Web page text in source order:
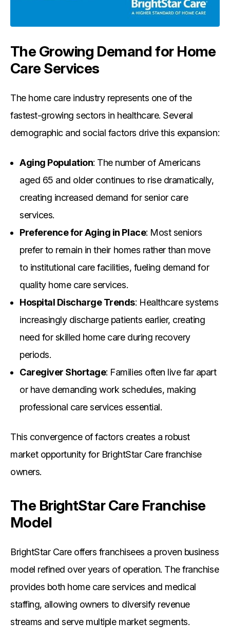
The Growing Demand for Home
Care Services
The home care industry represents one of the
fastest-growing sectors in healthcare. Several
demographic and social factors drive this expansion:
Aging Population: The number of Americans
aged 65 and older continues to rise dramatically,
creating increased demand for senior care
services.
Preference for Aging in Place: Most seniors
prefer to remain in their homes rather than move
to institutional care facilities, fueling demand for
quality home care services.
Hospital Discharge Trends: Healthcare systems
increasingly discharge patients earlier, creating
need for skilled home care during recovery
periods.
Caregiver Shortage: Families often live far apart
or have demanding work schedules, making
professional care services essential.
This convergence of factors creates a robust
market opportunity for BrightStar Care franchise
owners.
The BrightStar Care Franchise
Model
BrightStar Care offers franchisees a proven business
model refined over years of operation. The franchise
provides both home care services and medical
staffing, allowing owners to diversify revenue
streams and serve multiple market segments.